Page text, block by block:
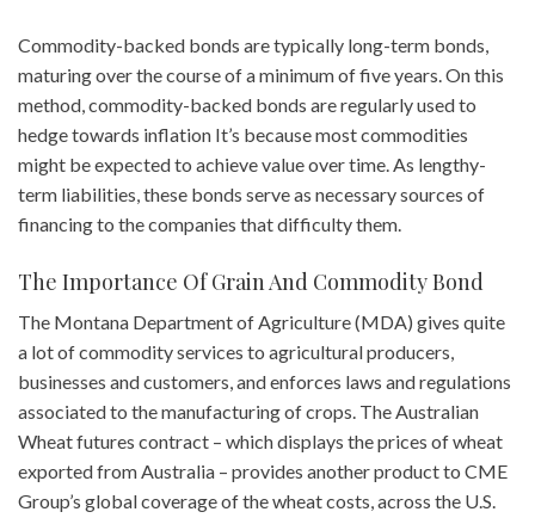
Commodity-backed bonds are typically long-term bonds,
maturing over the course of a minimum of five years. On this
method, commodity-backed bonds are regularly used to
hedge towards inflation It’s because most commodities
might be expected to achieve value over time. As lengthy-
term liabilities, these bonds serve as necessary sources of
financing to the companies that difficulty them.
The Importance Of Grain And Commodity Bond
The Montana Department of Agriculture (MDA) gives quite
a lot of commodity services to agricultural producers,
businesses and customers, and enforces laws and regulations
associated to the manufacturing of crops. The Australian
Wheat futures contract – which displays the prices of wheat
exported from Australia – provides another product to CME
Group’s global coverage of the wheat costs, across the U.S.